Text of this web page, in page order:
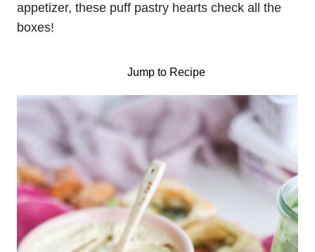
appetizer, these puff pastry hearts check all the
boxes!
Jump to Recipe